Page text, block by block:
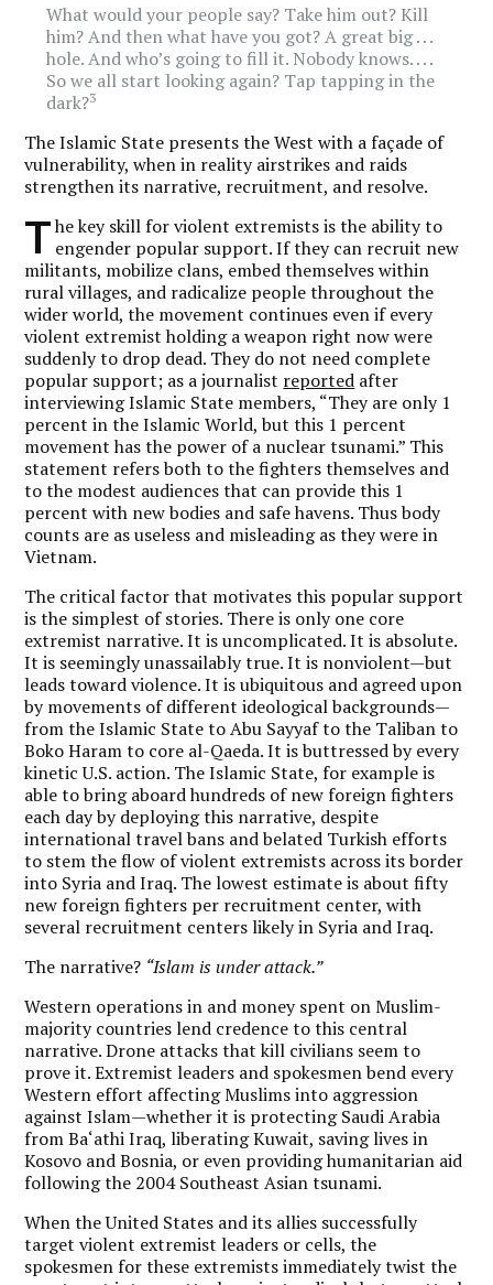
What would your people say? Take him out? Kill
him? And then what have you got? A great big . . .
hole. And who’s going to fill it. Nobody knows. . . .
So we all start looking again? Tap tapping in the
dark?3
The Islamic State presents the West with a façade of
vulnerability, when in reality airstrikes and raids
strengthen its narrative, recruitment, and resolve.
T he key skill for violent extremists is the ability to
engender popular support. If they can recruit new
militants, mobilize clans, embed themselves within
rural villages, and radicalize people throughout the
wider world, the movement continues even if every
violent extremist holding a weapon right now were
suddenly to drop dead. They do not need complete
popular support; as a journalist reported after
interviewing Islamic State members, “They are only 1
percent in the Islamic World, but this 1 percent
movement has the power of a nuclear tsunami.” This
statement refers both to the fighters themselves and
to the modest audiences that can provide this 1
percent with new bodies and safe havens. Thus body
counts are as useless and misleading as they were in
Vietnam.
The critical factor that motivates this popular support
is the simplest of stories. There is only one core
extremist narrative. It is uncomplicated. It is absolute.
It is seemingly unassailably true. It is nonviolent—but
leads toward violence. It is ubiquitous and agreed upon
by movements of different ideological backgrounds—
from the Islamic State to Abu Sayyaf to the Taliban to
Boko Haram to core al-Qaeda. It is buttressed by every
kinetic U.S. action. The Islamic State, for example is
able to bring aboard hundreds of new foreign fighters
each day by deploying this narrative, despite
international travel bans and belated Turkish efforts
to stem the flow of violent extremists across its border
into Syria and Iraq. The lowest estimate is about fifty
new foreign fighters per recruitment center, with
several recruitment centers likely in Syria and Iraq.
The narrative? “Islam is under attack.”
Western operations in and money spent on Muslim-
majority countries lend credence to this central
narrative. Drone attacks that kill civilians seem to
prove it. Extremist leaders and spokesmen bend every
Western effort affecting Muslims into aggression
against Islam—whether it is protecting Saudi Arabia
from Ba‘athi Iraq, liberating Kuwait, saving lives in
Kosovo and Bosnia, or even providing humanitarian aid
following the 2004 Southeast Asian tsunami.
When the United States and its allies successfully
target violent extremist leaders or cells, the
spokesmen for these extremists immediately twist the